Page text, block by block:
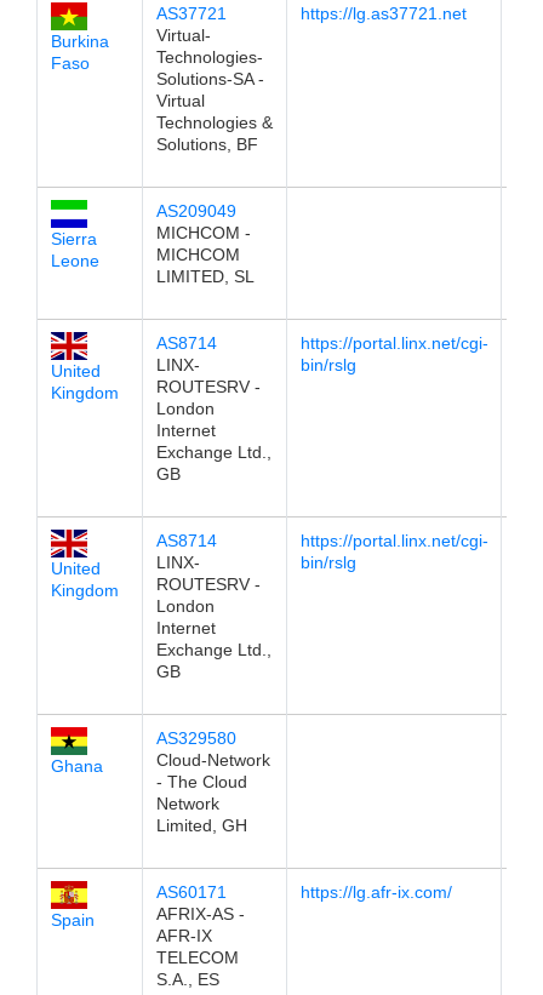
Burkina
Faso
AS37721
Virtual-
Technologies-
Solutions-SA -
Virtual
Technologies &
Solutions, BF
https://lg.as37721.net
Sierra
Leone
AS209049
MICHCOM -
MICHCOM
LIMITED, SL
United
Kingdom
AS8714
LINX-
ROUTESRV -
London
Internet
Exchange Ltd.,
GB
https://portal.linx.net/cgi-
bin/rslg
United
Kingdom
AS8714
LINX-
ROUTESRV -
London
Internet
Exchange Ltd.,
GB
https://portal.linx.net/cgi-
bin/rslg
Ghana
AS329580
Cloud-Network
- The Cloud
Network
Limited, GH
Spain
AS60171
AFRIX-AS -
AFR-IX
TELECOM
S.A., ES
https://lg.afr-ix.com/